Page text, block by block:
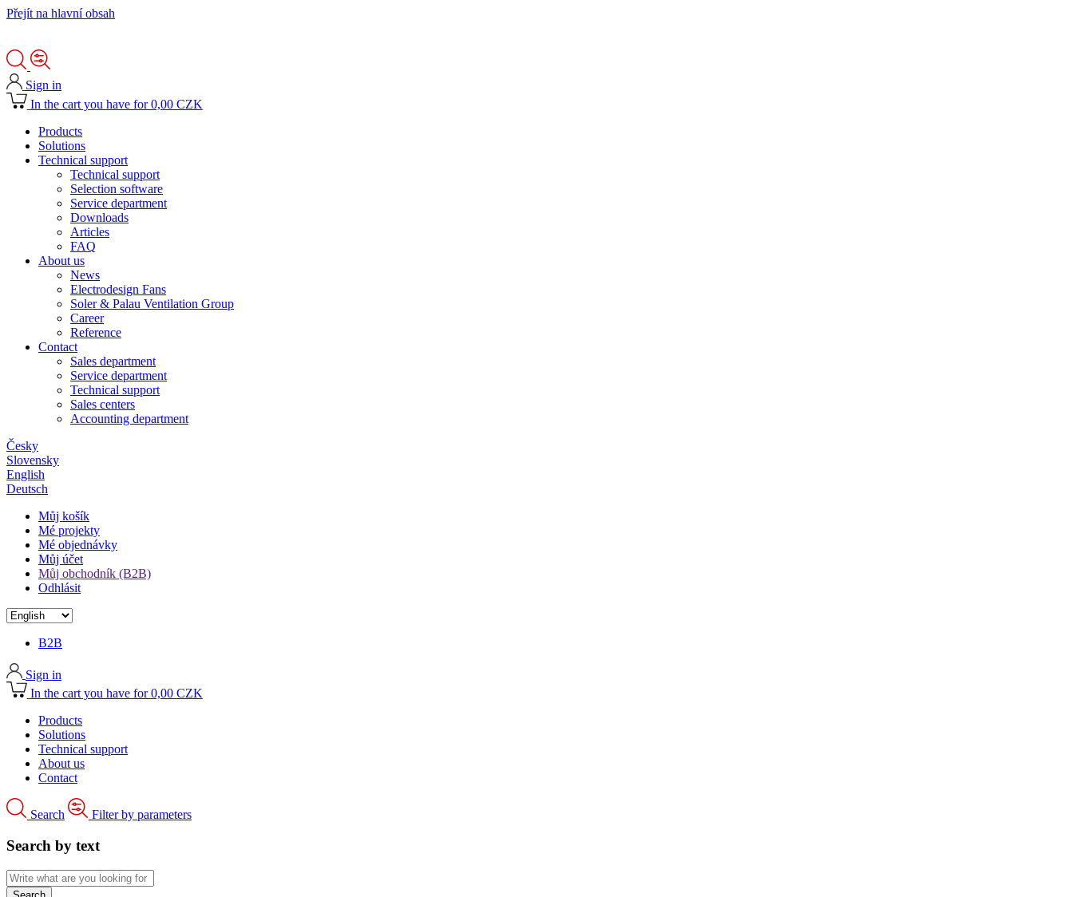
Přejít na hlavní obsah
Sign in
In the cart you have for 0,00 CZK
Products
Solutions
Technical support
Technical support
Selection software
Service department
Downloads
Articles
FAQ
About us
News
Electrodesign Fans
Soler & Palau Ventilation Group
Career
Reference
Contact
Sales department
Service department
Technical support
Sales centers
Accounting department
Česky
Slovensky
English
Deutsch
Můj košík
Mé projekty
Mé objednávky
Můj účet
Můj obchodník (B2B)
Odhlásit
B2B
Sign in
In the cart you have for 0,00 CZK
Products
Solutions
Technical support
About us
Contact
Search Filter by parameters
Search by text